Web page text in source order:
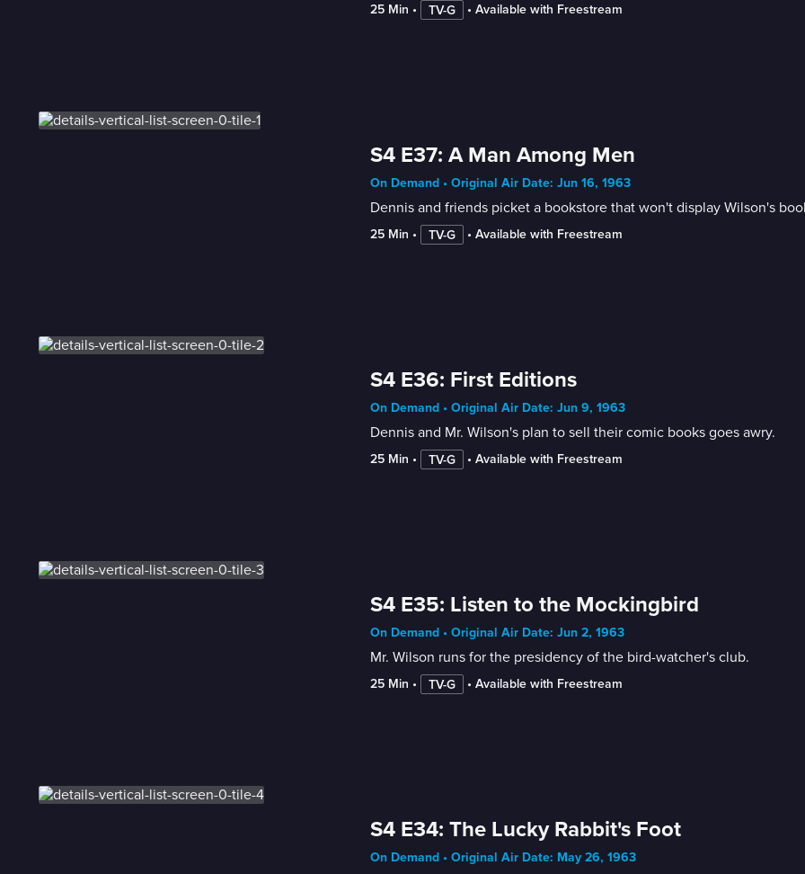
25 Min • TV-G • Available with Freestream
S4 E37: A Man Among Men
On Demand • Original Air Date: Jun 16, 1963
Dennis and friends picket a bookstore that won't display Wilson's
25 Min • TV-G • Available with Freestream
S4 E36: First Editions
On Demand • Original Air Date: Jun 9, 1963
Dennis and Mr. Wilson's plan to sell their comic books goes awry.
25 Min • TV-G • Available with Freestream
S4 E35: Listen to the Mockingbird
On Demand • Original Air Date: Jun 2, 1963
Mr. Wilson runs for the presidency of the bird-watcher's club.
25 Min • TV-G • Available with Freestream
S4 E34: The Lucky Rabbit's Foot
On Demand • Original Air Date: May 26, 1963